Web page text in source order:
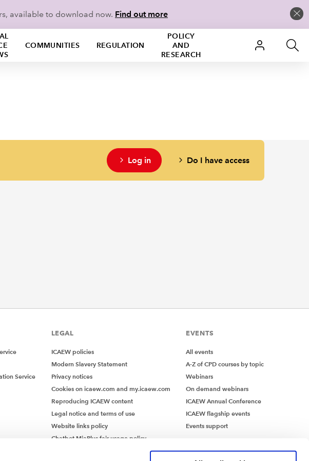
available to download now. Find out more
COMMUNITIES REGULATION
POLICY
AND
RESEARCH
Log in Do I have access
Service
LEGAL
ICAEW policies
Modern Slavery Statement
Privacy notices
Cookies on icaew.com and my.icaew.com
Reproducing ICAEW content
Legal notice and terms of use
Website links policy
Chatbot MiaPlus fair usage policy
EVENTS
All events
A-Z of CPD courses by topic
Webinars
On demand webinars
ICAEW Annual Conference
ICAEW flagship events
Events support